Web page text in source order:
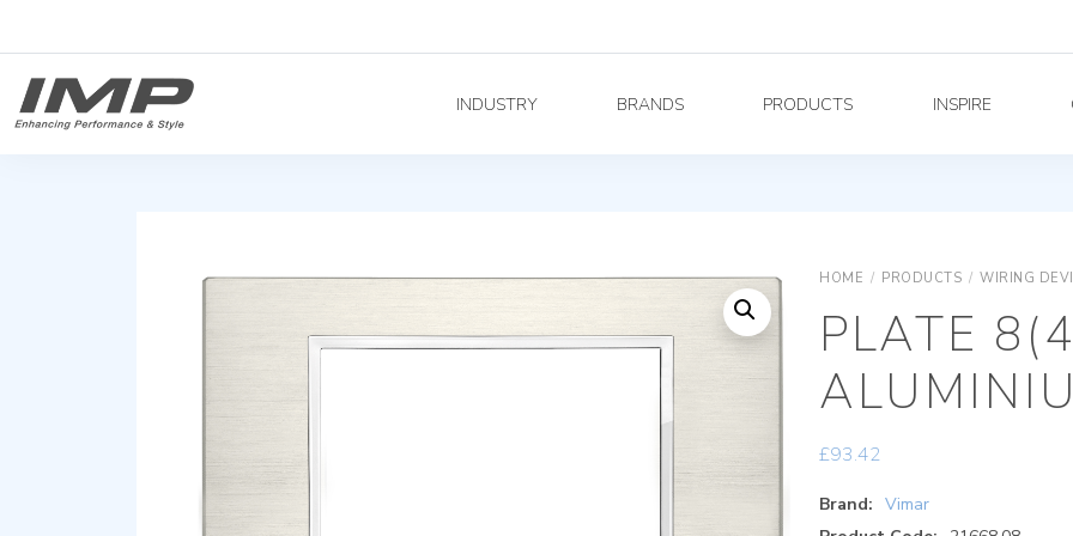
INDUSTRY BRANDS PRODUCTS INSPIRE
HOME / PRODUCTS / WIRING
PLATE
£93.42
Brand: Vimar